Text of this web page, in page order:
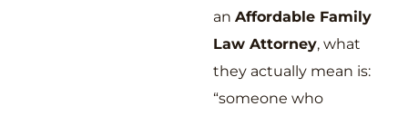
an Affordable Family
Law Attorney, what
they actually mean is:
“someone who